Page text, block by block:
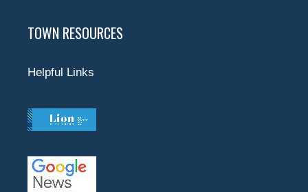
TOWN RESOURCES
Helpful Links